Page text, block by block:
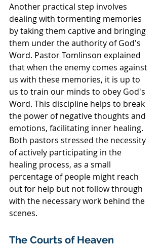
Another practical step involves
dealing with tormenting memories
by taking them captive and bringing
them under the authority of God's
Word. Pastor Tomlinson explained
that when the enemy comes against
us with these memories, it is up to
us to train our minds to obey God's
Word. This discipline helps to break
the power of negative thoughts and
emotions, facilitating inner healing.
Both pastors stressed the necessity
of actively participating in the
healing process, as a small
percentage of people might reach
out for help but not follow through
with the necessary work behind the
scenes.
The Courts of Heaven